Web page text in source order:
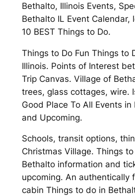
Bethalto, Illinois Events,
Bethalto IL Event Calendar,
10 BEST Things to Do.
Things to Do Fun Things to
Illinois. Points of Interest
Trip Canvas. Village of
trees, glass cottages, wire.
Good Place To All Events
and Upcoming.
Schools, transit options,
Christmas Village. Things
Bethalto information and
upcoming. An authentically
cabin Things to do in